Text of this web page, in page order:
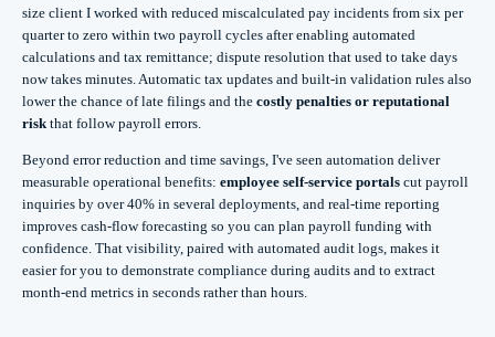
size client I worked with reduced miscalculated pay incidents from six per
quarter to zero within two payroll cycles after enabling automated
calculations and tax remittance; dispute resolution that used to take days
now takes minutes. Automatic tax updates and built-in validation rules also
lower the chance of late filings and the costly penalties or reputational
risk that follow payroll errors.
Beyond error reduction and time savings, I've seen automation deliver
measurable operational benefits: employee self-service portals cut payroll
inquiries by over 40% in several deployments, and real-time reporting
improves cash-flow forecasting so you can plan payroll funding with
confidence. That visibility, paired with automated audit logs, makes it
easier for you to demonstrate compliance during audits and to extract
month-end metrics in seconds rather than hours.